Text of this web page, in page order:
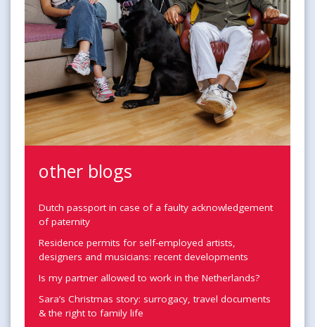
other blogs
Dutch passport in case of a faulty acknowledgement
of paternity
Residence permits for self-employed artists,
designers and musicians: recent developments
Is my partner allowed to work in the Netherlands?
Sara’s Christmas story: surrogacy, travel documents
& the right to family life